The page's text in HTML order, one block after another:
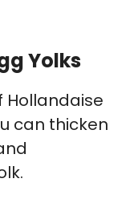
Yolks
Hollandaise
can thicken